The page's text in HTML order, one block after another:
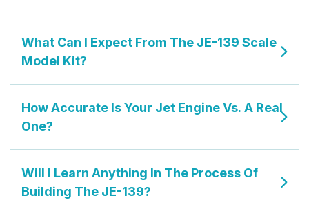
What Can I Expect From The JE-139 Scale
Model Kit?
How Accurate Is Your Jet Engine Vs. A Real
One?
Will I Learn Anything In The Process Of
Building The JE-139?